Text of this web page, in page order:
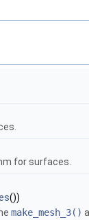
for surfaces.
())
make_mesh_3()